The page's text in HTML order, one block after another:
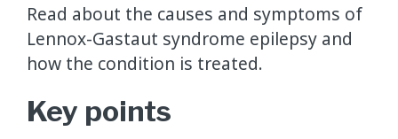
Read about the causes and symptoms of
Lennox-Gastaut syndrome epilepsy and
how the condition is treated.
Key points